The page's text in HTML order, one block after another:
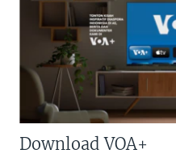
Download VOA+